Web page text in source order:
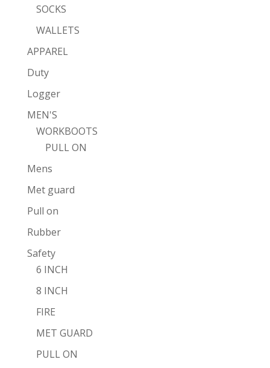
SOCKS
WALLETS
APPAREL
Duty
Logger
MEN'S
WORKBOOTS
PULL ON
Mens
Met guard
Pull on
Rubber
Safety
6 INCH
8 INCH
FIRE
MET GUARD
PULL ON